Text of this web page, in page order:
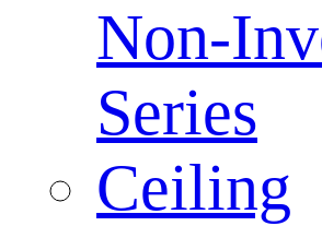
Non-
Series
Ceiling